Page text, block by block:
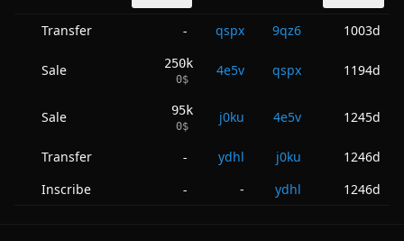
Transfer - qspx 9qz6 1003d
Sale 250k
0$
4e5v qspx 1194d
Sale 95k
0$
j0ku 4e5v 1245d
Transfer - ydhl j0ku
1246d
Inscribe
- - ydhl 1246d